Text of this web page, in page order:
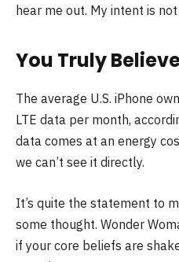
hear me out. My intent is
You Truly
The average U.S. iPhone
LTE data per month,
data comes at an energy
we can’t see it directly.
It’s quite the statement to
some thought. Wonder
if your core beliefs are